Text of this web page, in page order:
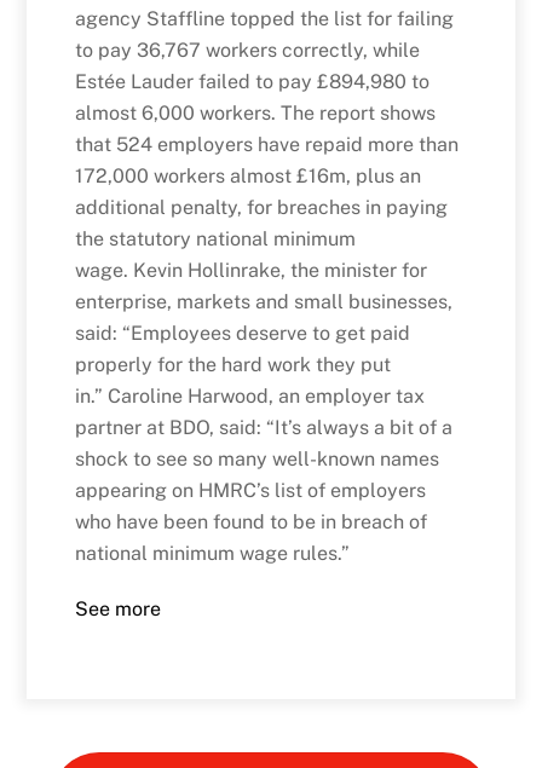
agency Staffline topped the list for failing
to pay 36,767 workers correctly, while
Estée Lauder failed to pay £894,980 to
almost 6,000 workers. The report shows
that 524 employers have repaid more than
172,000 workers almost £16m, plus an
additional penalty, for breaches in paying
the statutory national minimum
wage. Kevin Hollinrake, the minister for
enterprise, markets and small businesses,
said: “Employees deserve to get paid
properly for the hard work they put
in.” Caroline Harwood, an employer tax
partner at BDO, said: “It’s always a bit of a
shock to see so many well-known names
appearing on HMRC’s list of employers
who have been found to be in breach of
national minimum wage rules.”
See more